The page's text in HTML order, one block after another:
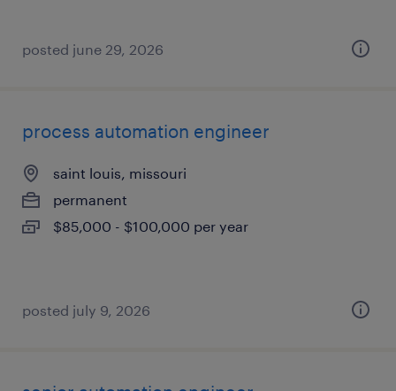
posted june 29, 2026
process automation engineer
saint louis, missouri
permanent
$85,000 - $100,000 per year
posted july 9, 2026